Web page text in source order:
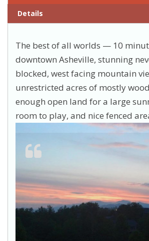
Details
The best of all worlds — 10
downtown Asheville, stunning
blocked, west facing mountain
unrestricted acres of mostly
enough open land for a large
room to play, and nice fenced